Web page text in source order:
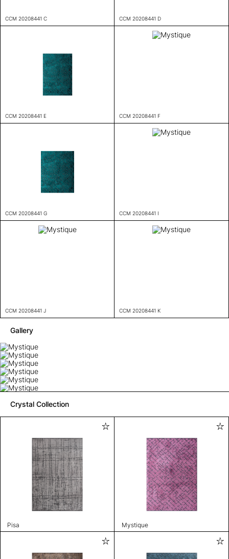
CCM 20208441 C CCM 20208441 D
CCM 20208441 E CCM 20208441 F
CCM 20208441 G CCM 20208441 I
CCM 20208441 J CCM 20208441 K
Gallery
Crystal Collection
Pisa Mystique